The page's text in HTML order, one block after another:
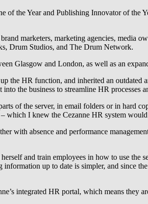
the Year and Publishing Innovator of the
marketers, marketing agencies, media
Drum Studios, and The Drum Network.
Glasgow and London, as well as an
the HR function, and inherited an outdated
the business to streamline HR processes
of the server, in email folders or in hard
which I knew the Cezanne HR system
with absence and performance
and train employees in how to use
up to date is simpler, and since
integrated HR portal, which means they